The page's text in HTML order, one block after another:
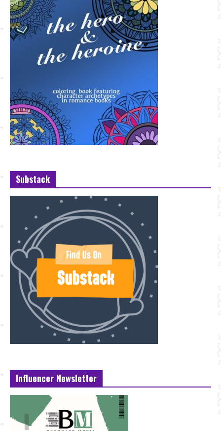
Substack
Influencer Newsletter